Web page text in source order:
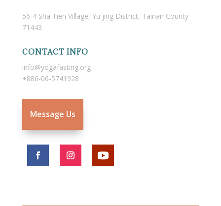
56-4 Sha Tien Village, Yu jing District, Tainan County
71443
CONTACT INFO
info@yogafasting.org
+886-06-5741928
Message Us